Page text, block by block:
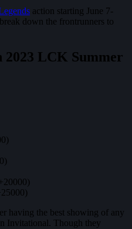
action starting June 7-
down the frontrunners to
2023 LCK Summer
having the best showing of any
Invitational. Though they